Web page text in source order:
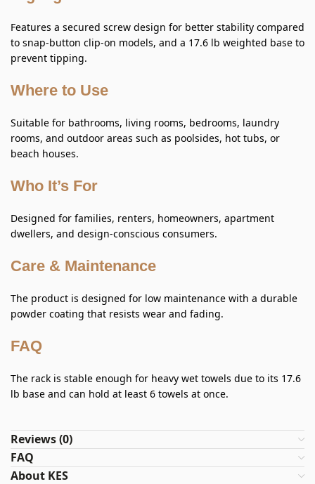
Features a secured screw design for better stability compared
to snap-button clip-on models, and a 17.6 lb weighted base to
prevent tipping.
Where to Use
Suitable for bathrooms, living rooms, bedrooms, laundry
rooms, and outdoor areas such as poolsides, hot tubs, or
beach houses.
Who It’s For
Designed for families, renters, homeowners, apartment
dwellers, and design-conscious consumers.
Care & Maintenance
The product is designed for low maintenance with a durable
powder coating that resists wear and fading.
FAQ
The rack is stable enough for heavy wet towels due to its 17.6
lb base and can hold at least 6 towels at once.
Reviews (0)
FAQ
About KES